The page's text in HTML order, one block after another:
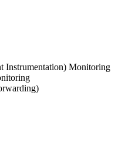
Instrumentation) Monitoring